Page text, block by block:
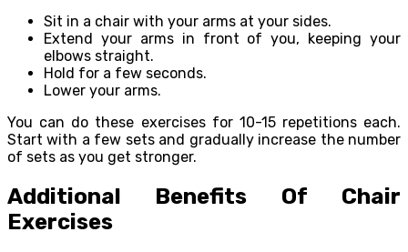
Sit in a chair with your arms at your sides.
Extend your arms in front of you, keeping your
elbows straight.
Hold for a few seconds.
Lower your arms.
You can do these exercises for 10-15 repetitions each.
Start with a few sets and gradually increase the number
of sets as you get stronger.
Additional Benefits Of Chair
Exercises